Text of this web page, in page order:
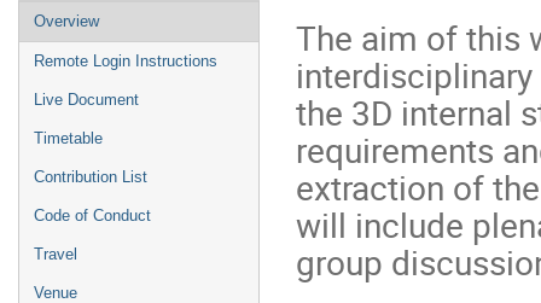
Event
menu
Overview
Remote Login Instructions
Live Document
Timetable
Contribution List
Code of Conduct
Travel
Venue
The aim of this
the 3D internal
requirements
extraction of
will include
group